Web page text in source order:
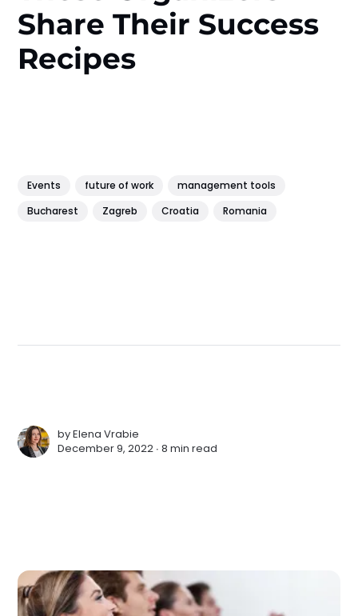
Share Their Success
Recipes
Events future of work
management tools
Bucharest
Zagreb Croatia Romania
byElena Vrabie
December 9, 2022 ∙8 min read